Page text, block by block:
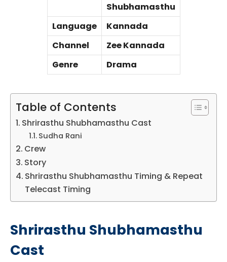
Shubhamasthu
Language
Kannada
Channel
Zee Kannada
Genre
Drama
Table of Contents
Shrirasthu Shubhamasthu Cast
Sudha Rani
Crew
Story
Shrirasthu Shubhamasthu Timing & Repeat
Telecast Timing
Shrirasthu Shubhamasthu
Cast